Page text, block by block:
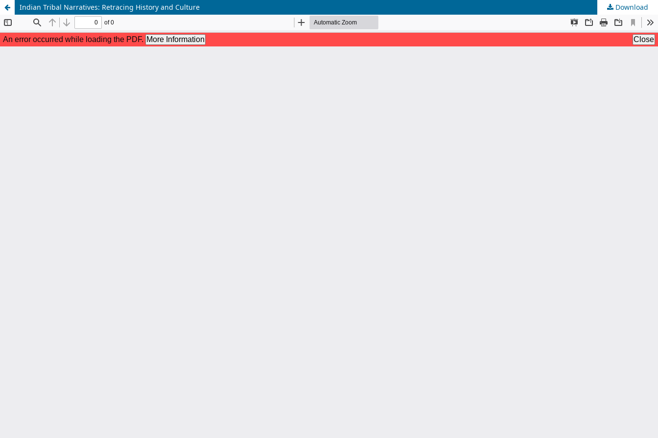
Indian Tribal Narratives: Retracing History and Culture Download